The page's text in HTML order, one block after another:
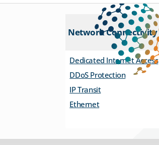
Network Connectivity
Dedicated Internet Access
DDoS Protection
IP Transit
Ethernet